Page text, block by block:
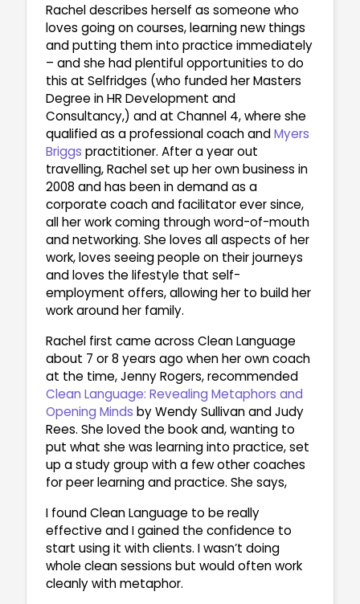
Rachel describes herself as someone who
loves going on courses, learning new things
and putting them into practice immediately
– and she had plentiful opportunities to do
this at Selfridges (who funded her Masters
Degree in HR Development and
Consultancy,) and at Channel 4, where she
qualified as a professional coach andMyers
Briggs practitioner. After a year out
travelling, Rachel set up her own business in
2008 and has been in demand as a
corporate coach and facilitator ever since,
all her work coming through word-of-mouth
and networking. She loves all aspects of her
work, loves seeing people on their journeys
and loves the lifestyle that self-
employment offers, allowing her to build her
work around her family.
Rachel first came across Clean Language
about 7 or 8 years ago when her own coach
at the time, Jenny Rogers, recommended
Clean Language: Revealing Metaphors and
Opening Minds by Wendy Sullivan and Judy
Rees. She loved the book and, wanting to
put what she was learning into practice, set
up a study group with a few other coaches
for peer learning and practice. She says,
I found Clean Language to be really
effective and I gained the confidence to
start using it with clients. I wasn’t doing
whole clean sessions but would often work
cleanly with metaphor.